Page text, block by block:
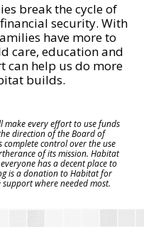
break the cycle of
security. With
have more to
care, education and
can help us do more
builds.
every effort to use funds
direction of the Board of
control over the use
of its mission. Habitat
has a decent place to
is a donation to Habitat for
where needed most.